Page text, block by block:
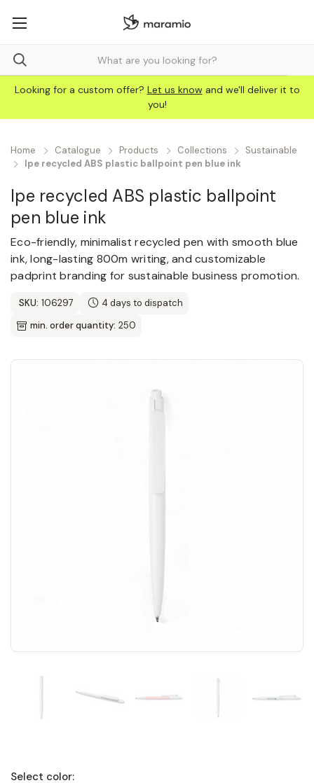
Looking for a custom offer? Let us know and we'll deliver it to
you!
Home Catalogue Products Collections
Sustainable
Ipe recycled ABS plastic ballpoint pen blue ink
Ipe recycled ABS plastic ballpoint
pen blue ink
Eco-friendly, minimalist recycled pen with smooth blue
ink, long-lasting 800m writing, and customizable
padprint branding for sustainable business promotion.
SKU: 106297
4 days to dispatch
min. order quantity: 250
Select color: